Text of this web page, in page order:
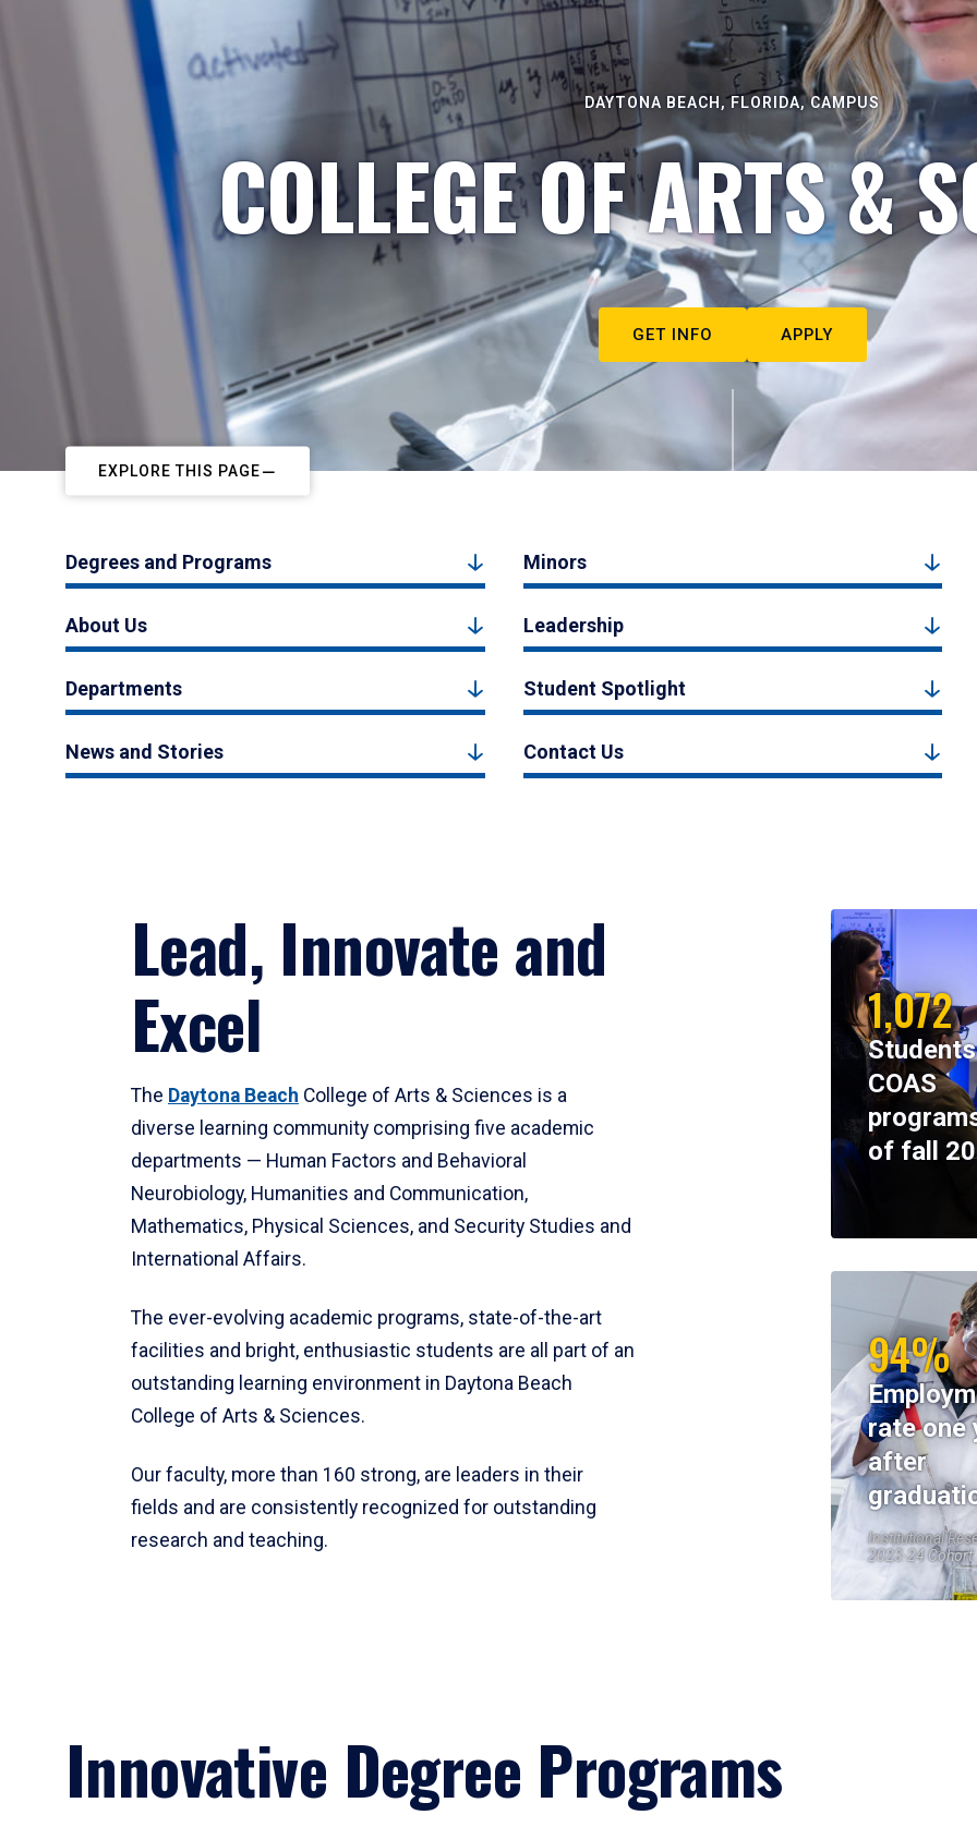
DAYTONA BEACH, FLORIDA, CAMPUS
COLLEGE OF ARTS &
GET INFO APPLY
EXPLORE THIS PAGE
Degrees and Programs Minors
About Us Leadership
Departments Student Spotlight
News and Stories Contact Us
Lead, Innovate and
Excel
The Daytona Beach College of Arts & Sciences is a
diverse learning community comprising five academic
departments — Human Factors and Behavioral
Neurobiology, Humanities and Communication,
Mathematics, Physical Sciences, and Security Studies and
International Affairs.
The ever-evolving academic programs, state-of-the-art
facilities and bright, enthusiastic students are all part of an
outstanding learning environment in Daytona Beach
College of Arts & Sciences.
Our faculty, more than 160 strong, are leaders in their
fields and are consistently recognized for outstanding
research and teaching.
1,072
COAS
of fall
94%
rate one
after
Institutional
2023-24 Cohort
Innovative Degree Programs